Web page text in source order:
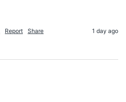
Report Share 1 day ago